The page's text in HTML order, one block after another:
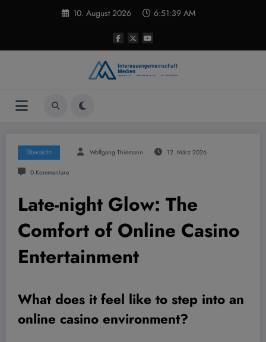
10. August 2026 6:51:40 AM
Übersicht Wolfgang Thiemann 12. März 2026
0 Kommentare
Late-night Glow: The
Comfort of Online Casino
Entertainment
What does it feel like to step into an
online casino environment?